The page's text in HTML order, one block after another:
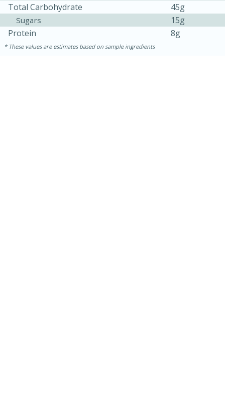
Total Carbohydrate
45g
Sugars
15g
Protein
8g
These values are estimates based on sample ingredients